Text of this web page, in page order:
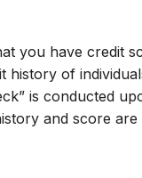
you have credit
of
is conducted
and score